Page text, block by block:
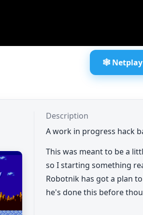
🕸️ Netplay
Description
A work in progress hack
This was meant to be a
so I starting something
Robotnik has got a plan
he's done this before